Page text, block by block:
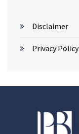
Disclaimer
Privacy Policy